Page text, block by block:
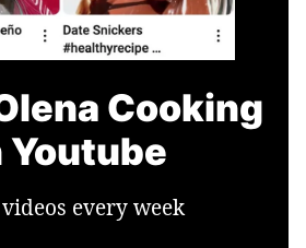
Cooking
Youtube
every week